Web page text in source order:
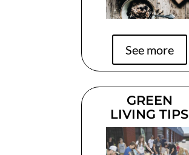
See more
GREEN
LIVING TIPS